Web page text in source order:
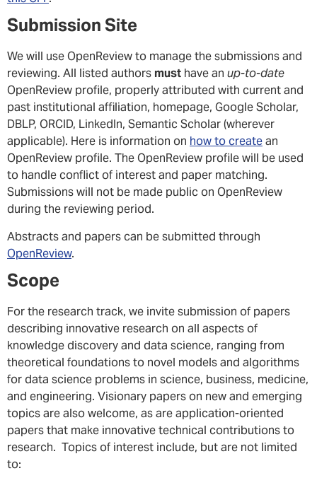
Submission Site
We will use OpenReview to manage the submissions and
reviewing. All listed authorsmusthave anup-to-date
OpenReview profile, properly attributed with current and
past institutional affiliation, homepage, Google Scholar,
DBLP, ORCID, LinkedIn, Semantic Scholar (wherever
applicable). Here is information onhow to createan
OpenReview profile. The OpenReview profile will be used
to handle conflict of interest and paper matching.
Submissions will not be made public on OpenReview
during the reviewing period.
Abstracts and papers can be submitted through
OpenReview.
Scope
For the research track, we invite submission of papers
describing innovative research on all aspects of
knowledge discovery and data science, ranging from
theoretical foundations to novel models and algorithms
for data science problems in science, business, medicine,
and engineering. Visionary papers on new and emerging
topics are also welcome, as are application-oriented
papers that make innovative technical contributions to
research. Topics of interest include, but are not limited
to: